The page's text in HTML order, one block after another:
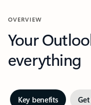
OVERVIEW
Your
everything
Key benefits